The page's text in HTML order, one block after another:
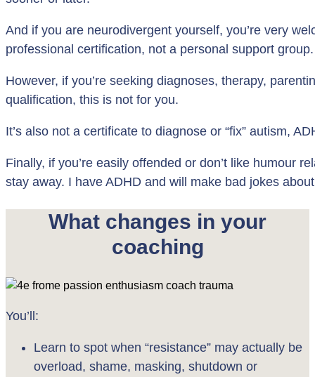
And if you are neurodivergent yourself, you’re very
professional certification, not a personal support group.
However, if you’re seeking diagnoses, therapy,
qualification, this is not for you.
It’s also not a certificate to diagnose or “fix” autism,
Finally, if you’re easily offended or don’t like humour
stay away. I have ADHD and will make bad jokes
What changes in your
coaching
You’ll:
Learn to spot when “resistance” may actually be
overload, shame, masking, shutdown or